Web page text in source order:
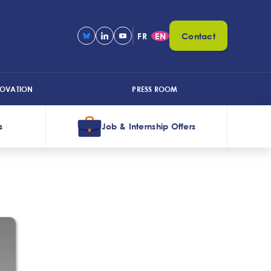
FR EN Contact
PRESS ROOM
Job & Internship Offers